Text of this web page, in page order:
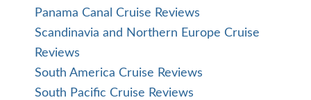
Panama Canal Cruise Reviews
Scandinavia and Northern Europe Cruise
Reviews
South America Cruise Reviews
South Pacific Cruise Reviews